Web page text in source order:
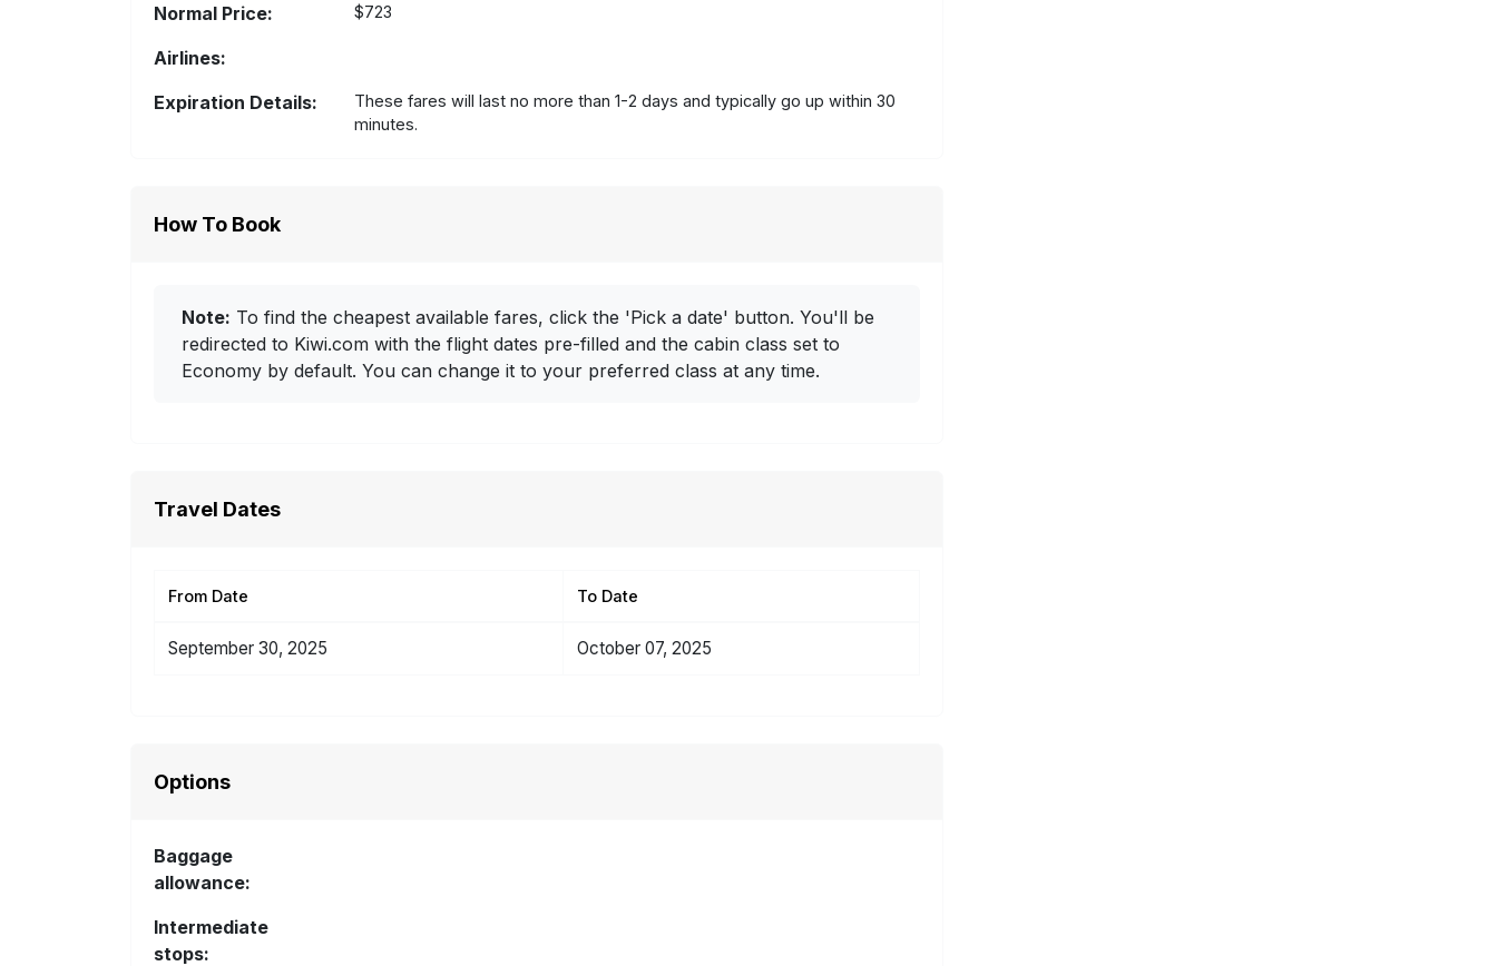
Normal Price: $723
Airlines:
Expiration Details:
These fares will last no more than 1-2 days and typically go up within 30
minutes.
How To Book
Note: To find the cheapest available fares, click the 'Pick a date' button. You'll be
redirected to Kiwi.com with the flight dates pre-filled and the cabin class set to
Economy by default. You can change it to your preferred class at any time.
Travel Dates
From Date To Date
September 30, 2025 October 07, 2025
Options
Baggage
allowance:
Intermediate
stops: